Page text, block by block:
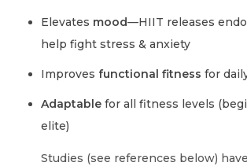
Elevates mood—HIIT releases
help fight stress & anxiety
Improves functional fitness for
Adaptable for all fitness levels
elite)
Studies (see references below)